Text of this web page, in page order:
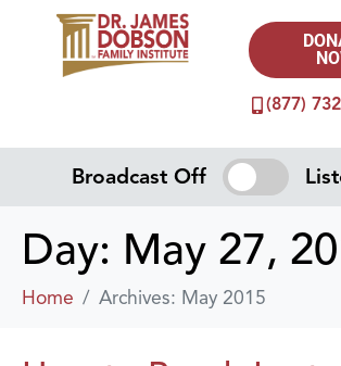
(877)
Broadcast Off
Day: May 27,
Home Archives: May 2015